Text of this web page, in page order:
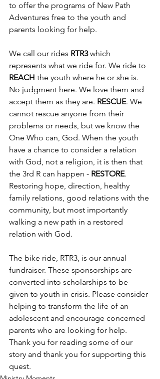
to offer the programs of New Path
Adventures free to the youth and
parents looking for help.
We call our rides RTR3 which
represents what we ride for. We ride to
REACH the youth where he or she is.
No judgment here. We love them and
accept them as they are. RESCUE. We
cannot rescue anyone from their
problems or needs, but we know the
One Who can, God. When the youth
have a chance to consider a relation
with God, not a religion, it is then that
the 3rd R can happen - RESTORE.
Restoring hope, direction, healthy
family relations, good relations with the
community, but most importantly
walking a new path in a restored
relation with God.
The bike ride, RTR3, is our annual
fundraiser. These sponsorships are
converted into scholarships to be
given to youth in crisis. Please consider
helping to transform the life of an
adolescent and encourage concerned
parents who are looking for help.
Thank you for reading some of our
story and thank you for supporting this
quest.